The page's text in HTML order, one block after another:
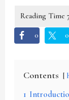
0 0
Contents
1